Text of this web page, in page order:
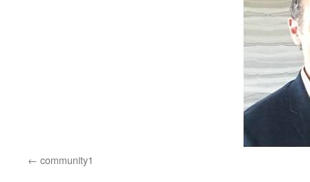
community1